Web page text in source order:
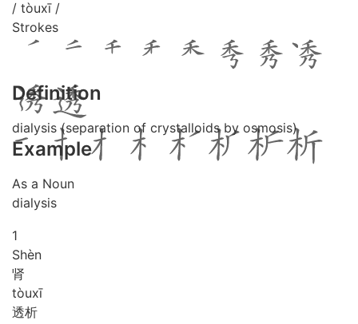
/ tòuxī /
Strokes
Definition
dialysis (separation of crystalloids by osmosis)
Example
As a Noun
dialysis
1
Shèn
肾
tòuxī
透析